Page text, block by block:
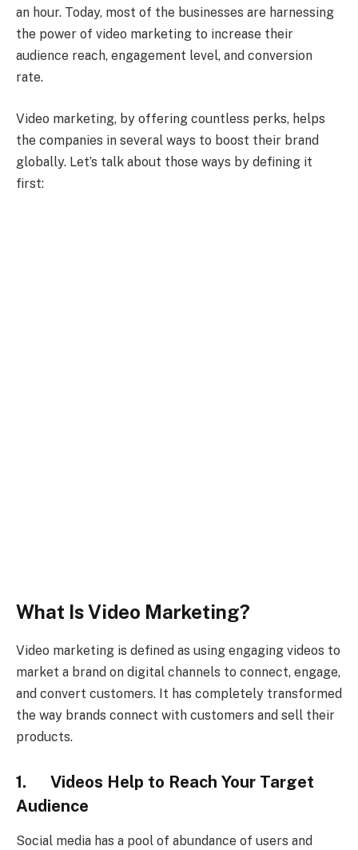
an hour. Today, most of the businesses are harnessing
the power of video marketing to increase their
audience reach, engagement level, and conversion
rate.
Video marketing, by offering countless perks, helps
the companies in several ways to boost their brand
globally. Let’s talk about those ways by defining it
first:
What Is Video Marketing?
Video marketing is defined as using engaging videos to
market a brand on digital channels to connect, engage,
and convert customers. It has completely transformed
the way brands connect with customers and sell their
products.
1. Videos Help to Reach Your Target
Audience
Social media has a pool of abundance of users and